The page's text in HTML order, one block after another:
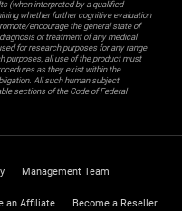
(when interpreted by a qualified
whether further cognitive evaluation
encourage the general state of
or treatment of any medical
for research purposes for any range
purposes, all use of the product must
as they exist within the
All such human subject
sections of the Code of Federal
Management Team
an Affiliate Become a Reseller